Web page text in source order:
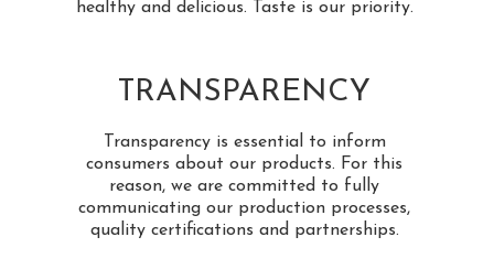
healthy and delicious. Taste is our priority.
TRANSPARENCY
Transparency is essential to inform
consumers about our products. For this
reason, we are committed to fully
communicating our production processes,
quality certifications and partnerships.